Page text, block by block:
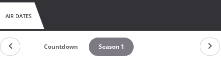
AIR DATES
Countdown Season 1